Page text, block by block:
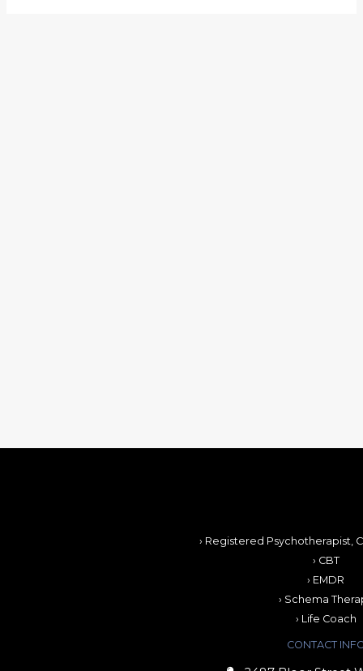
› Registered Psychotherapist,
› CBT
› EMDR
› Schema
› Life Coach
CONTACT